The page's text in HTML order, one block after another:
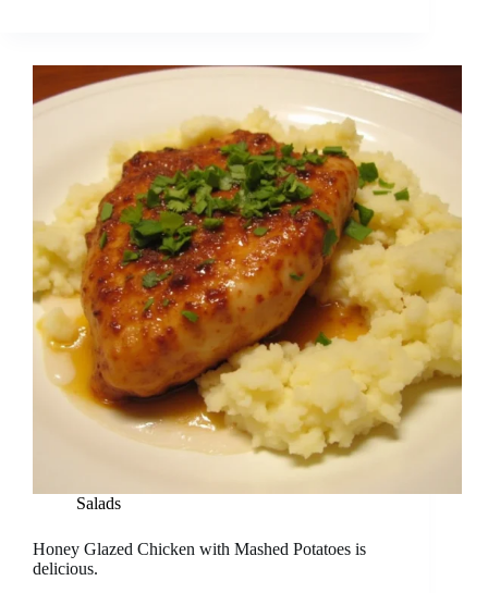
Salads
Honey Glazed Chicken with Mashed Potatoes is
delicious.